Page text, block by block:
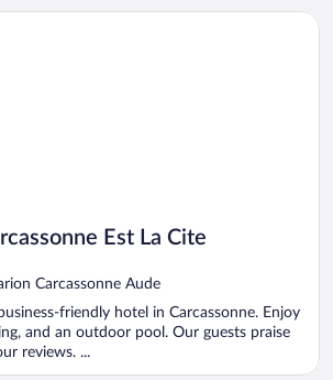
Est La Cite
Carcassonne Aude
friendly hotel in Carcassonne. Enjoy
and an outdoor pool. Our guests praise
reviews. ...
Est La Cite